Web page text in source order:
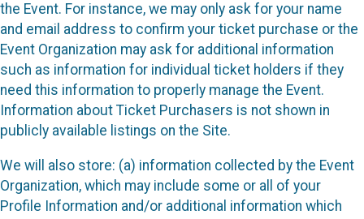
the Event. For instance, we may only ask for your name
and email address to confirm your ticket purchase or the
Event Organization may ask for additional information
such as information for individual ticket holders if they
need this information to properly manage the Event.
Information about Ticket Purchasers is not shown in
publicly available listings on the Site.
We will also store: (a) information collected by the Event
Organization, which may include some or all of your
Profile Information and/or additional information which